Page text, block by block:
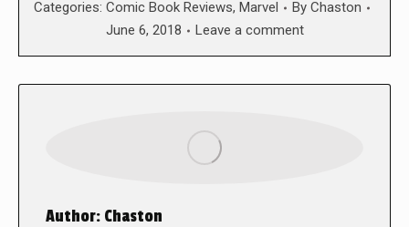
Categories: Comic Book Reviews, Marvel By Chaston
June 6, 2018
Leave a comment
Author: Chaston